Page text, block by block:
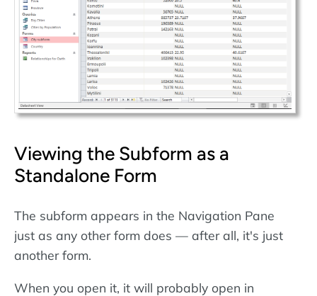
Viewing the Subform as a
Standalone Form
The subform appears in the Navigation Pane
just as any other form does — after all, it's just
another form.
When you open it, it will probably open in